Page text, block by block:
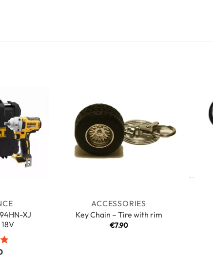
XJ
ACCESSORIES
Key Chain – Tire with rim
€7.90